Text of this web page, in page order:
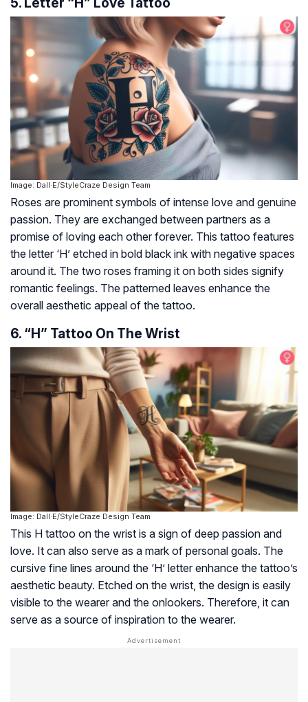
Image: Dall·E/StyleCraze Design Team
Roses are prominent symbols of intense love and genuine
passion. They are exchanged between partners as a
promise of loving each other forever. This tattoo features
the letter ‘H’ etched in bold black ink with negative spaces
around it. The two roses framing it on both sides signify
romantic feelings. The patterned leaves enhance the
overall aesthetic appeal of the tattoo.
6. “H” Tattoo On The Wrist
Image: Dall·E/StyleCraze Design Team
This H tattoo on the wrist is a sign of deep passion and
love. It can also serve as a mark of personal goals. The
cursive fine lines around the ‘H’ letter enhance the tattoo’s
aesthetic beauty. Etched on the wrist, the design is easily
visible to the wearer and the onlookers. Therefore, it can
serve as a source of inspiration to the wearer.